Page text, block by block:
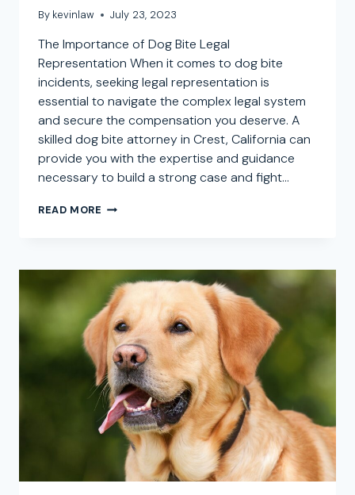
By kevinlaw July 23, 2023
The Importance of Dog Bite Legal
Representation When it comes to dog bite
incidents, seeking legal representation is
essential to navigate the complex legal system
and secure the compensation you deserve. A
skilled dog bite attorney in Crest, California can
provide you with the expertise and guidance
necessary to build a strong case and fight…
READ MORE DOG
CREST,
CALIFORNIA:
SEEKING
LEGAL
REPRESENTATION
FOR
DOG
ATTACK
CLAIMS